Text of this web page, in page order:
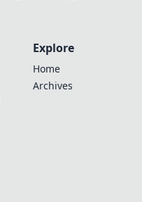
Explore
Home
Archives